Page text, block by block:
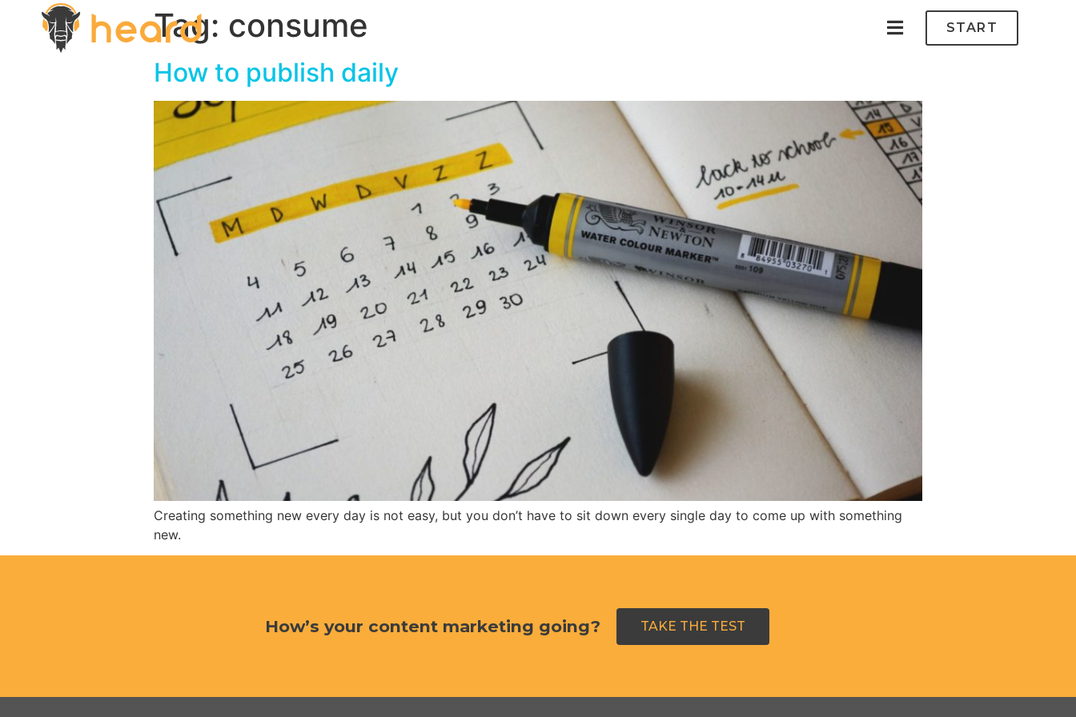
START
Tag: consume
How to publish daily
Creating something new every day is not easy, but you don’t have to sit down every single day to come up with something
new.
How’s your content marketing going? TAKE THE TEST